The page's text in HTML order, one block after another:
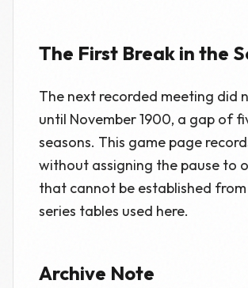
The First Break in the
The next recorded meeting did
until November 1900, a gap of
seasons. This game page
without assigning the pause to
that cannot be established
series tables used here.
Archive Note